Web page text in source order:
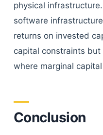
physical
software
returns on invested
capital constraints
where marginal
Conclusion